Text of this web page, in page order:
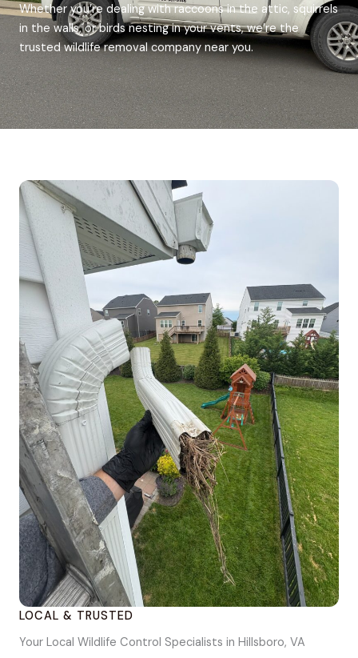
Whether you’re dealing with raccoons in the attic, squirrels
in the walls, or birds nesting in your vents, we’re the
trusted wildlife removal company near you.
LOCAL & TRUSTED
Your Local Wildlife Control Specialists in Hillsboro, VA